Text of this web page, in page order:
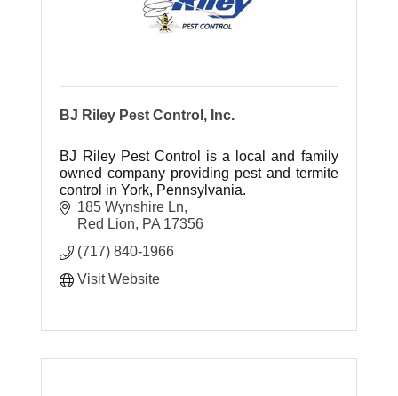
BJ Riley Pest Control, Inc.
BJ Riley Pest Control is a local and family
owned company providing pest and termite
control in York, Pennsylvania.
185 Wynshire Ln
Red Lion
PA 17356
(717) 840-1966
Visit Website